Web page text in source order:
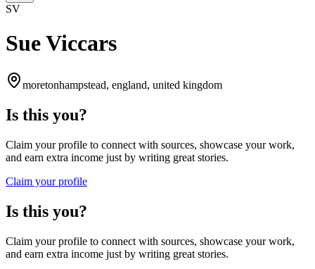
SV
Sue Viccars
moretonhampstead, england, united kingdom
Is this you?
Claim your profile to connect with sources, showcase your work,
and earn extra income just by writing great stories.
Claim your profile
Is this you?
Claim your profile to connect with sources, showcase your work,
and earn extra income just by writing great stories.